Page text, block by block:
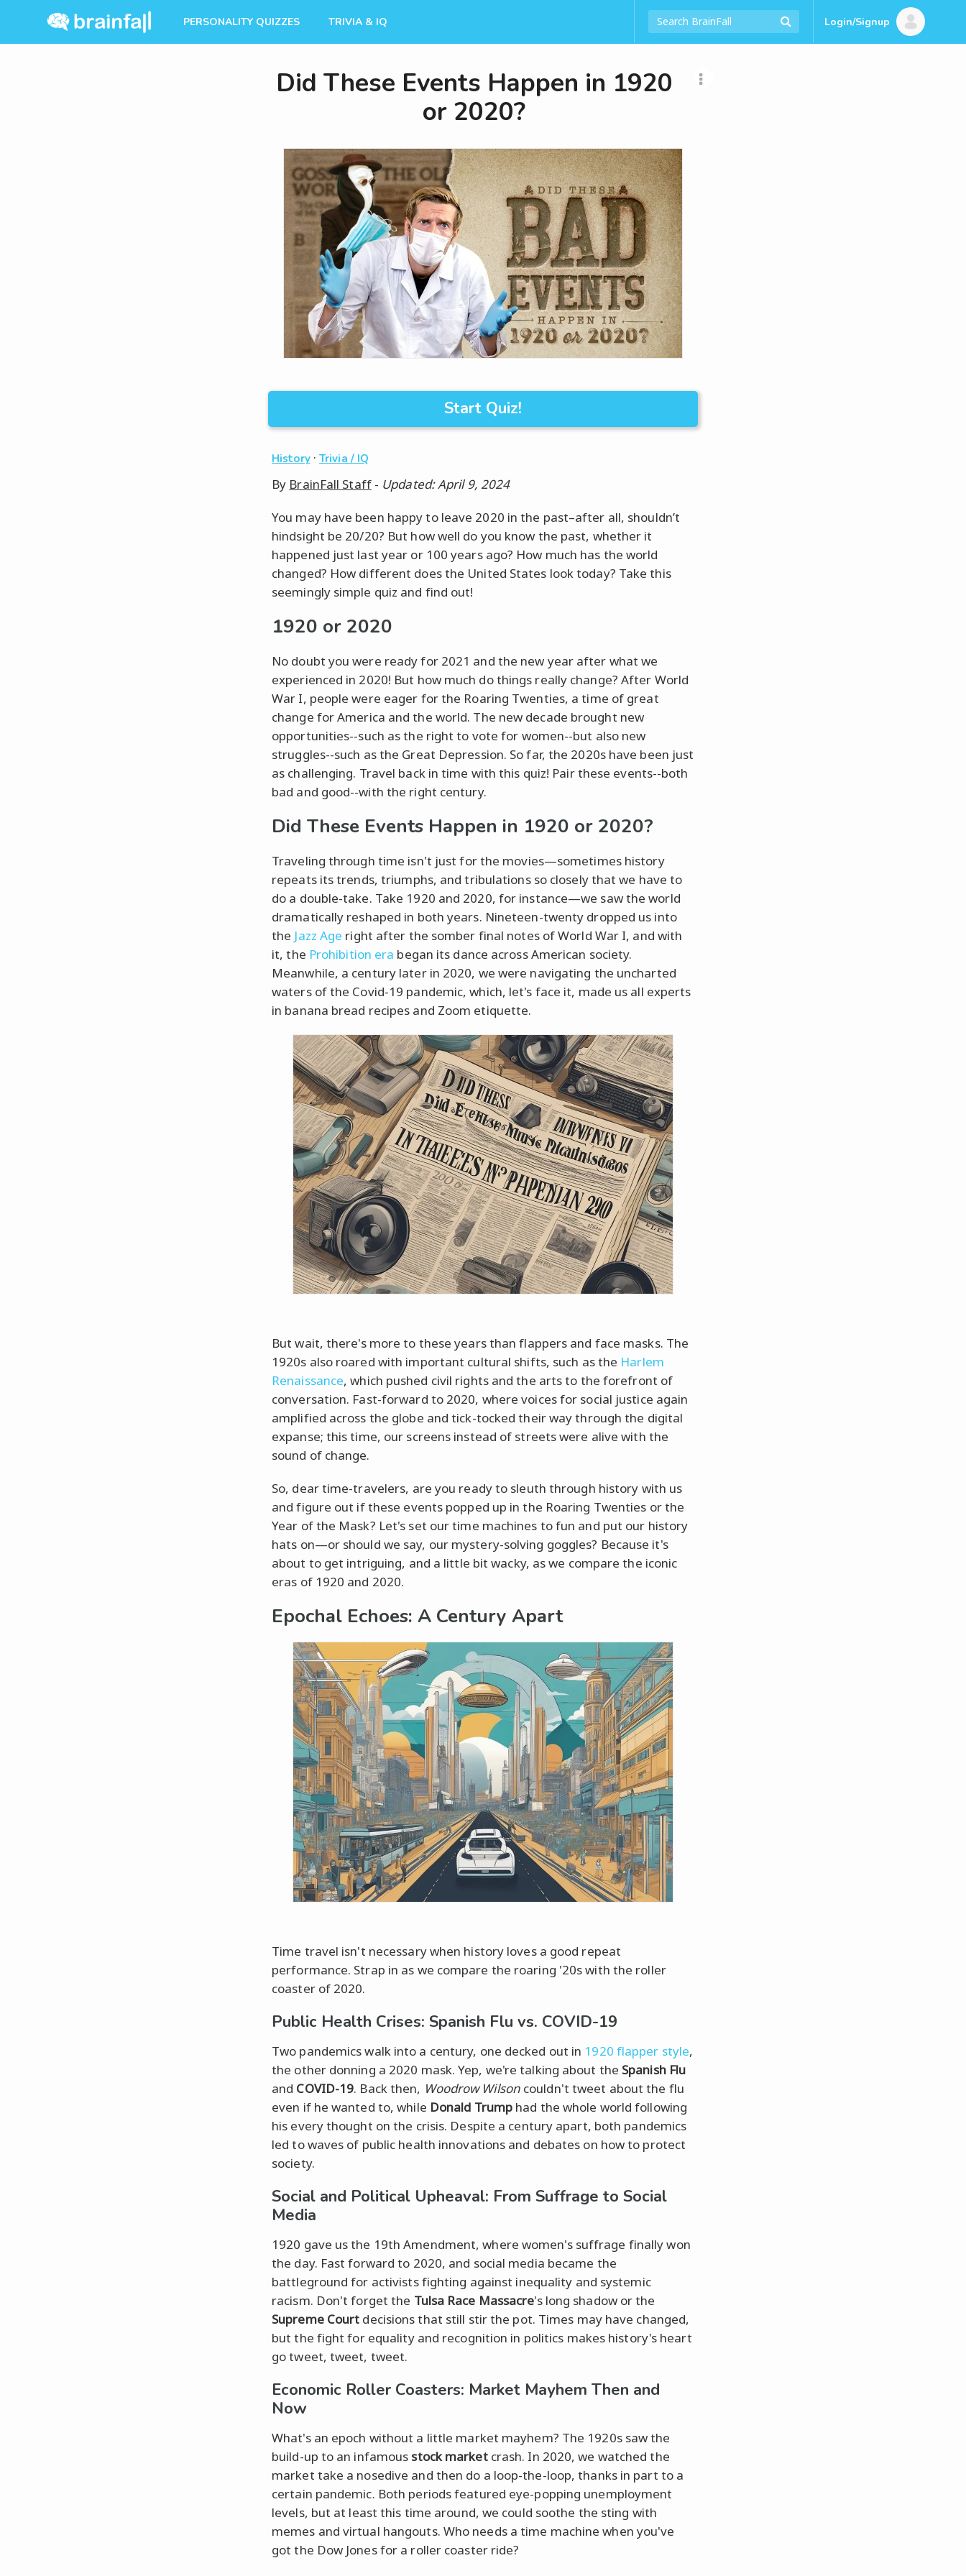
PERSONALITY QUIZZES TRIVIA & IQ Login/Signup
Did These Events Happen in 1920
or 2020?
Start Quiz!
History·Trivia / IQ
By BrainFall Staff- Updated: April 9, 2024
You may have been happy to leave 2020 in the past–after all, shouldn’t
hindsight be 20/20? But how well do you know the past, whether it
happened just last year or 100 years ago? How much has the world
changed? How different does the United States look today? Take this
seemingly simple quiz and find out!
1920 or 2020
No doubt you were ready for 2021 and the new year after what we
experienced in 2020! But how much do things really change? After World
War I, people were eager for the Roaring Twenties, a time of great
change for America and the world. The new decade brought new
opportunities--such as the right to vote for women--but also new
struggles--such as the Great Depression. So far, the 2020s have been just
as challenging. Travel back in time with this quiz! Pair these events--both
bad and good--with the right century.
Did These Events Happen in 1920 or 2020?
Traveling through time isn't just for the movies—sometimes history
repeats its trends, triumphs, and tribulations so closely that we have to
do a double-take. Take 1920 and 2020, for instance—we saw the world
dramatically reshaped in both years. Nineteen-twenty dropped us into
the Jazz Age right after the somber final notes of World War I, and with
it, the Prohibition era began its dance across American society.
Meanwhile, a century later in 2020, we were navigating the uncharted
waters of the Covid-19 pandemic, which, let's face it, made us all experts
in banana bread recipes and Zoom etiquette.
But wait, there's more to these years than flappers and face masks. The
1920s also roared with important cultural shifts, such as the Harlem
Renaissance, which pushed civil rights and the arts to the forefront of
conversation. Fast-forward to 2020, where voices for social justice again
amplified across the globe and tick-tocked their way through the digital
expanse; this time, our screens instead of streets were alive with the
sound of change.
So, dear time-travelers, are you ready to sleuth through history with us
and figure out if these events popped up in the Roaring Twenties or the
Year of the Mask? Let's set our time machines to fun and put our history
hats on—or should we say, our mystery-solving goggles? Because it's
about to get intriguing, and a little bit wacky, as we compare the iconic
eras of 1920 and 2020.
Epochal Echoes: A Century Apart
Time travel isn't necessary when history loves a good repeat
performance. Strap in as we compare the roaring '20s with the roller
coaster of 2020.
Public Health Crises: Spanish Flu vs. COVID-19
Two pandemics walk into a century, one decked out in 1920 flapper style,
the other donning a 2020 mask. Yep, we're talking about the Spanish Flu
and COVID-19. Back then, Woodrow Wilsoncouldn't tweet about the flu
even if he wanted to, while Donald Trump had the whole world following
his every thought on the crisis. Despite a century apart, both pandemics
led to waves of public health innovations and debates on how to protect
society.
Social and Political Upheaval: From Suffrage to Social
Media
1920 gave us the 19th Amendment, where women's suffrage finally won
the day. Fast forward to 2020, and social media became the
battleground for activists fighting against inequality and systemic
racism. Don't forget the Tulsa Race Massacre's long shadow or the
Supreme Court decisions that still stir the pot. Times may have changed,
but the fight for equality and recognition in politics makes history's heart
go tweet, tweet, tweet.
Economic Roller Coasters: Market Mayhem Then and
Now
What's an epoch without a little market mayhem? The 1920s saw the
build-up to an infamous stock marketcrash. In 2020, we watched the
market take a nosedive and then do a loop-the-loop, thanks in part to a
certain pandemic. Both periods featured eye-popping unemployment
levels, but at least this time around, we could soothe the sting with
memes and virtual hangouts. Who needs a time machine when you've
got the Dow Jones for a roller coaster ride?